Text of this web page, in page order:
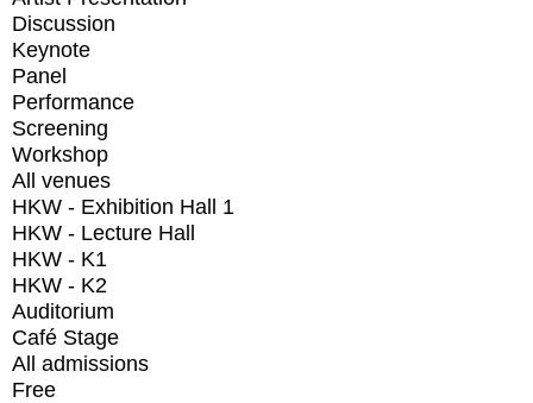
Discussion
Keynote
Panel
Performance
Screening
Workshop
All venues
HKW - Exhibition Hall 1
HKW - Lecture Hall
HKW - K1
HKW - K2
Auditorium
Café Stage
All admissions
Free